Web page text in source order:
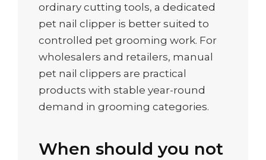
ordinary cutting tools, a dedicated
pet nail clipper is better suited to
controlled pet grooming work. For
wholesalers and retailers, manual
pet nail clippers are practical
products with stable year-round
demand in grooming categories.
When should you not